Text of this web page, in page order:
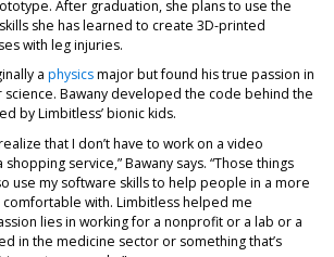
After graduation, she plans to use the
she has learned to create 3D-printed
with leg injuries.
a physicsmajor but found his true passion in
Bawany developed the code behind the
by Limbitless’ bionic kids.
that I don’t have to work on a video
service,” Bawany says. “Those things
use my software skills to help people in a more
with. Limbitless helped me
lies in working for a nonprofit or a lab or a
in the medicine sector or something that’s